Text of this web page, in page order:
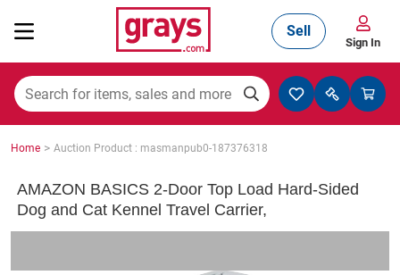
Mining, Construction & Agriculture
Sell
Sign In
Home > Auction Product : masmanpub0-187376318
AMAZON BASICS 2-Door Top Load Hard-Sided
Dog and Cat Kennel Travel Carrier,